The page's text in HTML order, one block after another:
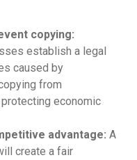
copying:
establish a legal
caused by
from
economic
advantage: A
create a fair